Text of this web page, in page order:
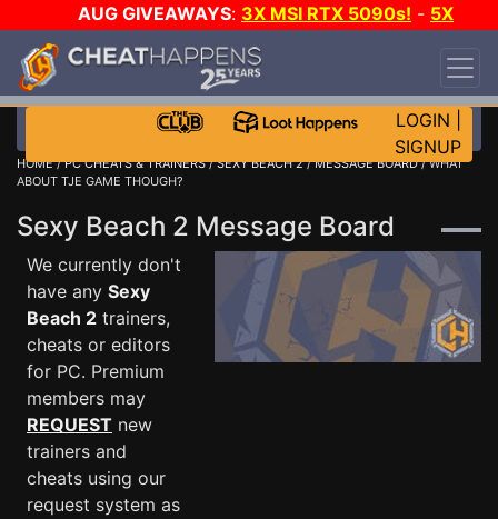
AUG GIVEAWAYS: 3X MSI RTX 5090s! - 5X
$1000 STEAM WALLET!
DAY!
WANT EVEN MORE CH?
LOGIN
SIGNUP
HOME/PC CHEATS & TRAINERS/SEXY BEACH 2/MESSAGE BOARD/ WHAT
ABOUT TJE GAME THOUGH?
Sexy Beach 2 Message Board
We currently don't
have any Sexy
Beach 2 trainers,
cheats or editors
for PC. Premium
members may
REQUEST new
trainers and
cheats using our
request system as